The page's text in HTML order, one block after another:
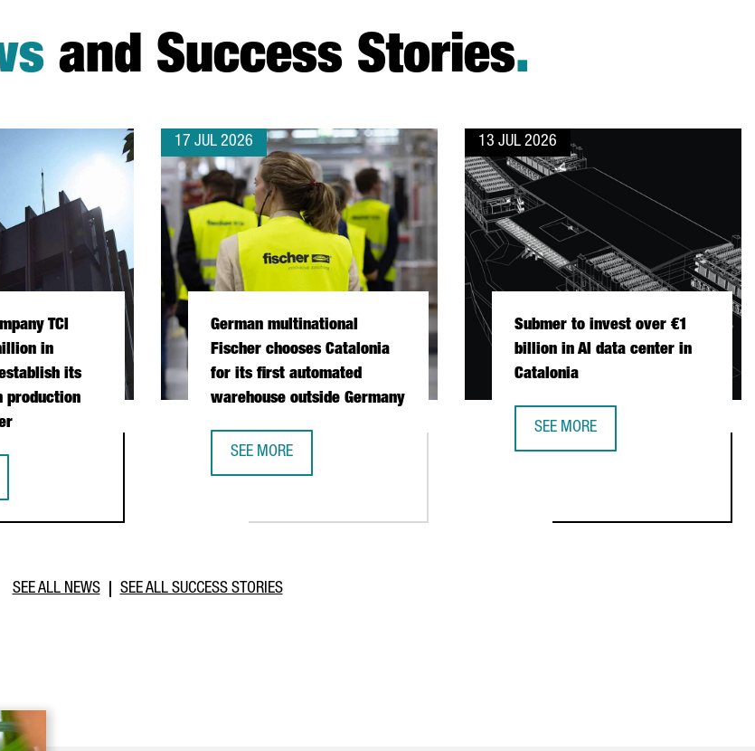
and Success Stories.
TCI
in
its
production
17 JUL 2026
German multinational
Fischer chooses Catalonia
for its first automated
warehouse outside Germany
SEE MORE
13 JUL 2026
Submer to invest over €1
billion in AI data center in
Catalonia
SEE MORE
SEE ALL NEWS SEE ALL SUCCESS STORIES